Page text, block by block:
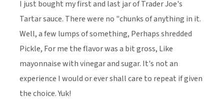
I just bought my first and last jar of Trader Joe's
Tartar sauce. There were no "chunks of anything in it.
Well, a few lumps of something, Perhaps shredded
Pickle, For me the flavor was a bit gross, Like
mayonnaise with vinegar and sugar. It's not an
experience I would or ever shall care to repeat if given
the choice. Yuk!